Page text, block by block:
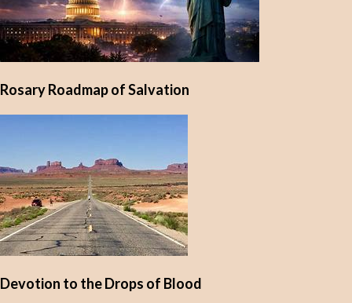
Rosary Roadmap of Salvation
Devotion to the Drops of Blood